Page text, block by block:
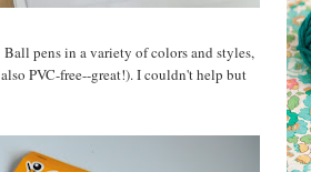
pens in a variety of colors and styles,
PVC-free--great!). I couldn't help but